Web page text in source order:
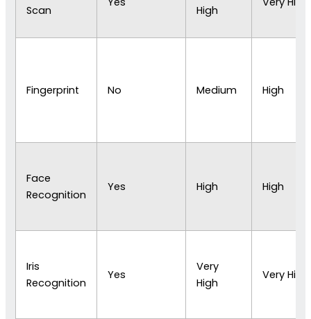
Scan
High
Fingerprint No Medium High
Face
Recognition
Yes High High
Iris
Recognition
Yes
Very
High
Very High